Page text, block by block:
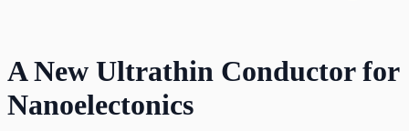
A New Ultrathin Conductor for
Nanoelectonics